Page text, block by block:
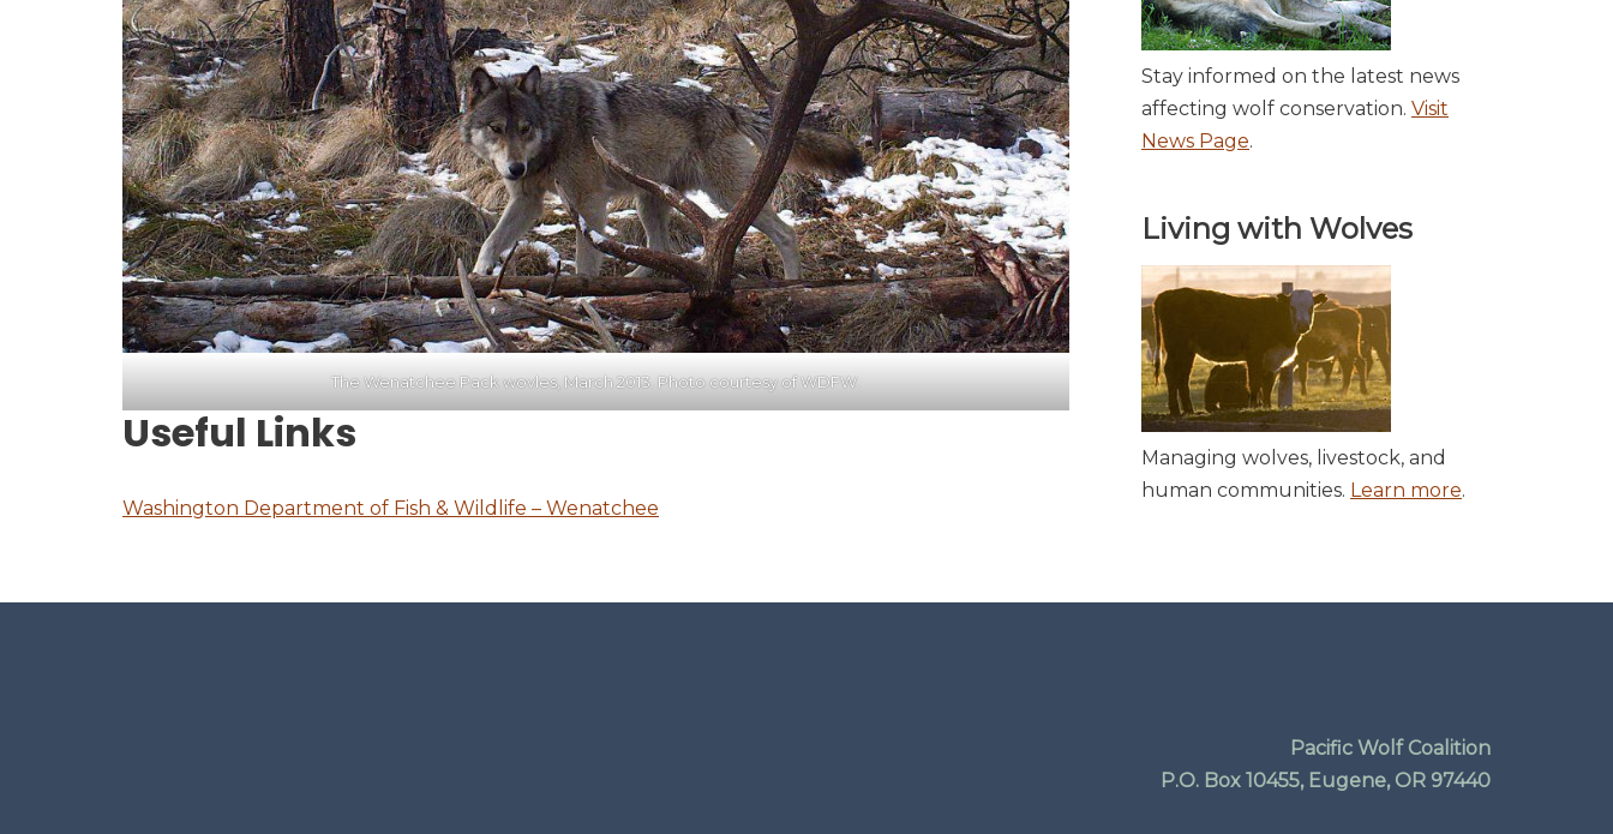
The Wenatchee Pack wovles, March 2013. Photo courtesy of WDFW.
Useful Links
Washington Department of Fish & Wildlife – Wenatchee
Stay informed on the latest news
affecting wolf conservation. Visit
News Page.
Living with Wolves
Managing wolves, livestock, and
human communities. Learn more.
Pacific Wolf Coalition
P.O. Box 10455, Eugene, OR 97440